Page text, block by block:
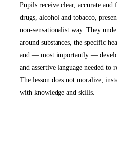
Pupils receive clear, accurate
drugs, alcohol and tobacco,
non-sensationalist way. They
around substances, the specific
and — most importantly —
and assertive language needed to
The lesson does not moralize;
with knowledge and skills.